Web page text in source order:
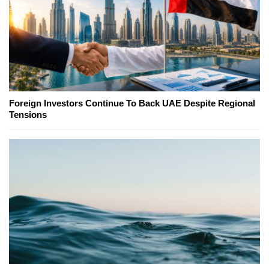
Foreign Investors Continue To Back UAE Despite Regional
Tensions